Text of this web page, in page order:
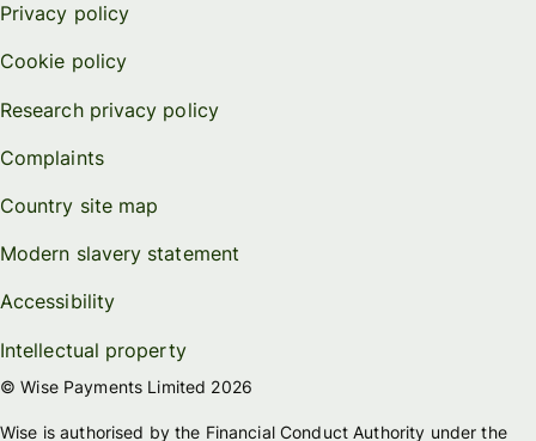
Privacy policy
Cookie policy
Research privacy policy
Complaints
Country site map
Modern slavery statement
Accessibility
Intellectual property
© Wise Payments Limited 2026
Wise is authorised by the Financial Conduct Authority under the